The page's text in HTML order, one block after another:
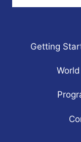
Getting